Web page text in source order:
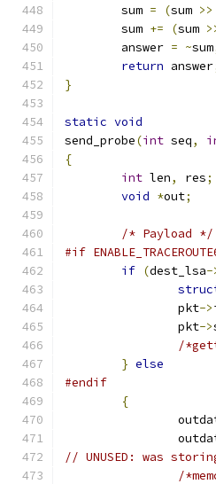
	sum
= (sum >>
	sum
+= (sum
	answer
= ~sum
return answer
}
static void
send_probe(int seq,
{
int len, res;
void *out;
/* Payload */
#if
if (dest_lsa-
		pkt
->
		pkt
->
/
} else
#endif
{
// UNUSED: was
/